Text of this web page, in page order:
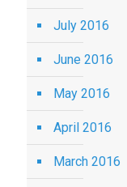
July 2016
June 2016
May 2016
April 2016
March 2016